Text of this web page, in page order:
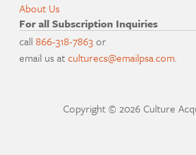
About Us
For all Subscription Inquiries
call866-318-7863or
email us atculturecs@emailpsa.com.
Copyright © 2026 Culture